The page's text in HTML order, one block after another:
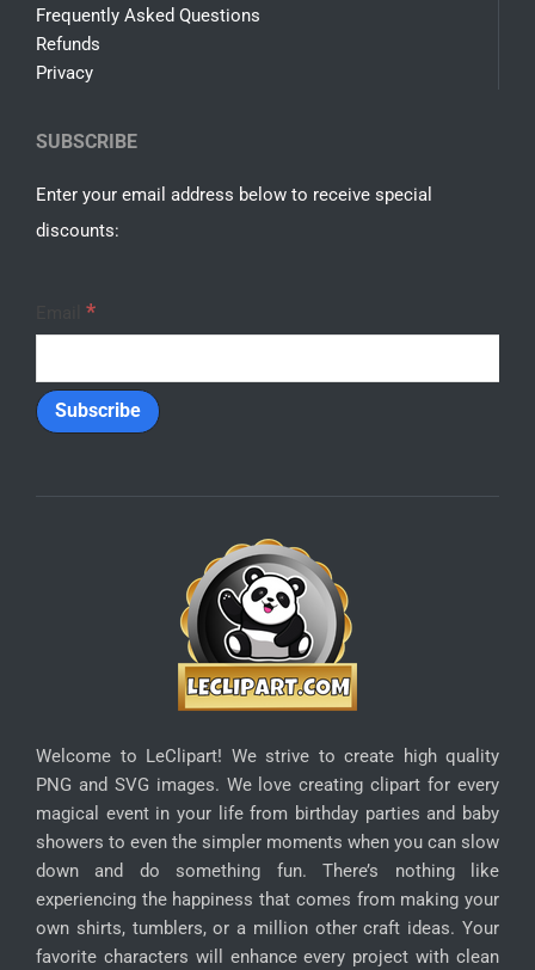
Frequently Asked Questions
Refunds
Privacy
SUBSCRIBE
Enter your email address below to receive special
discounts:
*
Welcome to LeClipart! We strive to create high quality
PNG and SVG images. We love creating clipart for every
magical event in your life from birthday parties and baby
showers to even the simpler moments when you can slow
down and do something fun. There’s nothing like
experiencing the happiness that comes from making your
own shirts, tumblers, or a million other craft ideas. Your
favorite characters will enhance every project with clean